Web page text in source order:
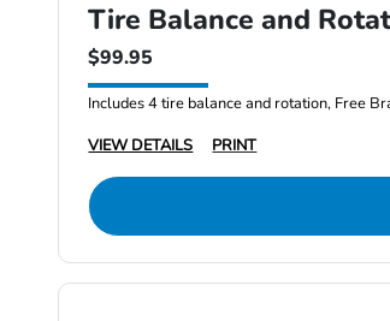
Tire Balance and
$99.95
Includes 4 tire balance and rotation, Free
VIEW DETAILS
PRINT